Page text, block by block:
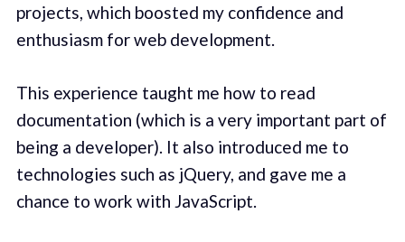
projects, which boosted my confidence and
enthusiasm for web development.
This experience taught me how to read
documentation (which is a very important part of
being a developer). It also introduced me to
technologies such as jQuery, and gave me a
chance to work with JavaScript.